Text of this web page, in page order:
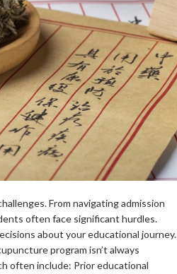
From navigating admission
often face significant hurdles.
about your educational journey.
program isn’t always
often include: Prior educational